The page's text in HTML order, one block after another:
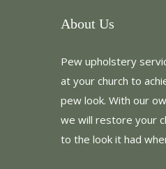
About Us
Pew upholstery
at your church to
pew look. With our
we will restore your
to the look it had